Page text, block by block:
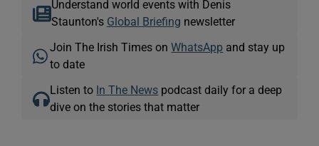
Understand world events with Denis
Staunton's Global Briefing newsletter
Join The Irish Times onWhatsApp and stay up
to date
Listen to In The News podcast daily for a deep
dive on the stories that matter